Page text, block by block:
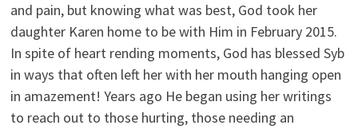
and pain, but knowing what was best, God took her
daughter Karen home to be with Him in February 2015.
In spite of heart rending moments, God has blessed Syb
in ways that often left her with her mouth hanging open
in amazement! Years ago He began using her writings
to reach out to those hurting, those needing an